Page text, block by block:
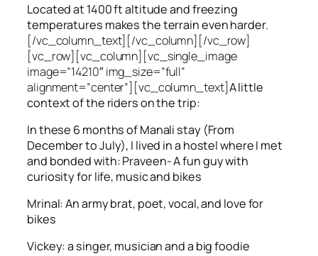
Located at 1400 ft altitude and freezing
temperatures makes the terrain even harder.
[/vc_column_text][/vc_column][/vc_row]
[vc_row][vc_column][vc_single_image
image=”14210″ img_size=”full”
alignment=”center”][vc_column_text]A little
context of the riders on the trip:
In these 6 months of Manali stay (From
December to July), I lived in a hostel where I met
and bonded with: Praveen- A fun guy with
curiosity for life, music and bikes
Mrinal: An army brat, poet, vocal, and love for
bikes
Vickey: a singer, musician and a big foodie